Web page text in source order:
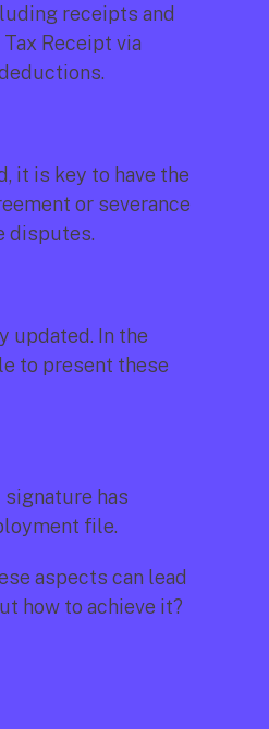
receipts and
Receipt via
it is key to have the
or severance
disputes.
updated. In the
to present these
has
file.
aspects can lead
how to achieve it?